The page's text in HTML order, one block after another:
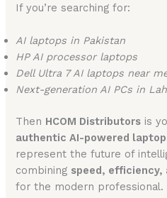
If you’re searching for:
AI laptops in Pakistan
HP AI processor laptops
Dell Ultra 7 AI laptops near
Next-generation AI PCs in
Then HCOM Distributors is
authentic AI-powered
represent the future of
combining speed,
for the modern professional.